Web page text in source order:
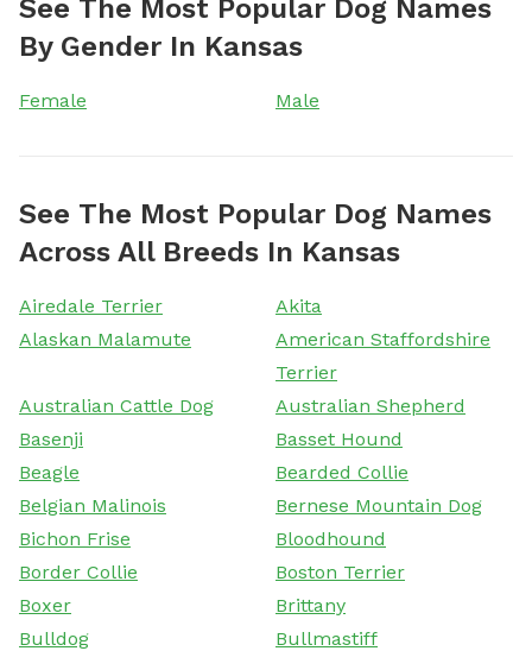
See The Most Popular Dog Names
By Gender In Kansas
Female Male
See The Most Popular Dog Names
Across All Breeds In Kansas
Airedale Terrier
Akita
Alaskan Malamute
American Staffordshire
Terrier
Australian Cattle Dog
Australian Shepherd
Basenji
Basset Hound
Beagle
Bearded Collie
Belgian Malinois
Bernese Mountain Dog
Bichon Frise
Bloodhound
Border Collie
Boston Terrier
Boxer
Brittany
Bulldog
Bullmastiff